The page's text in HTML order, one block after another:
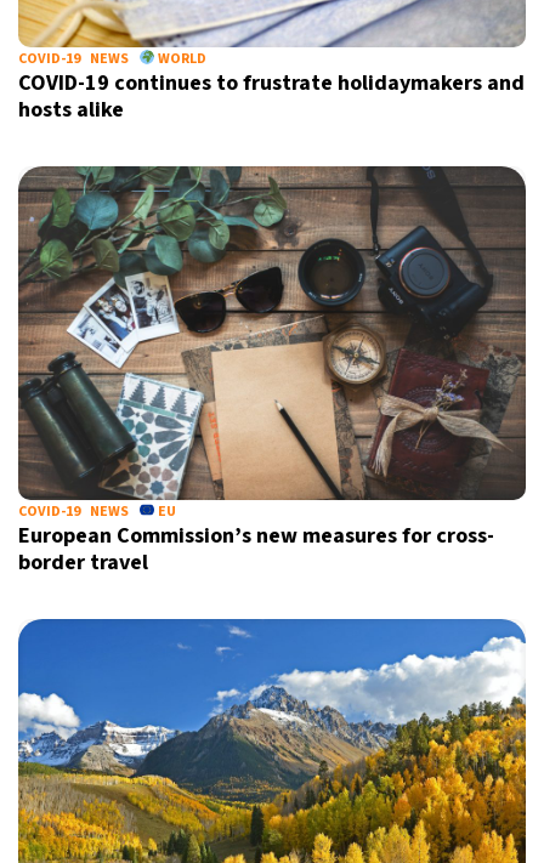
COVID-19 NEWS WORLD
COVID-19 continues to frustrate holidaymakers and
hosts alike
COVID-19 NEWS EU
European Commission’s new measures for cross-
border travel